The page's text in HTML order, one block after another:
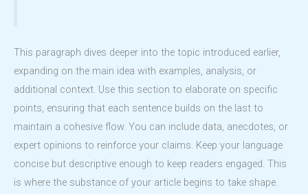
This paragraph dives deeper into the topic introduced earlier,
expanding on the main idea with examples, analysis, or
additional context. Use this section to elaborate on specific
points, ensuring that each sentence builds on the last to
maintain a cohesive flow. You can include data, anecdotes, or
expert opinions to reinforce your claims. Keep your language
concise but descriptive enough to keep readers engaged. This
is where the substance of your article begins to take shape.